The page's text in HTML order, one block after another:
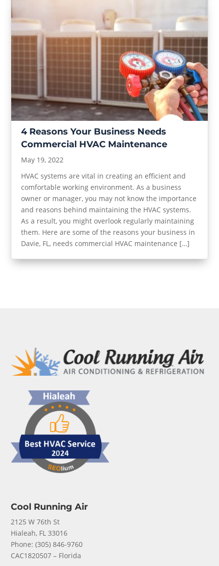
4 Reasons Your Business Needs
Commercial HVAC Maintenance
May 19, 2022
HVAC systems are vital in creating an efficient and
comfortable working environment. As a business
owner or manager, you may not know the importance
and reasons behind maintaining the HVAC systems.
As a result, you might overlook regularly maintaining
them. Here are some of the reasons your business in
Davie, FL, needs commercial HVAC maintenance […]
Cool Running Air
2125 W 76th St
Hialeah, FL 33016
Phone: (305) 846-9760
CAC1820507 – Florida